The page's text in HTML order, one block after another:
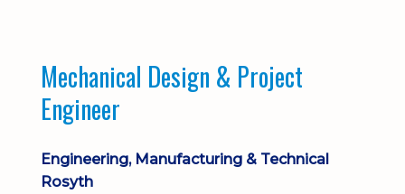
Mechanical Design & Project
Engineer
Engineering, Manufacturing & Technical
Rosyth